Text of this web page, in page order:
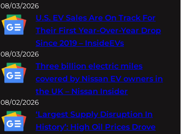
08/03/2026
U.S. EV Sales Are On Track For
Their First Year-Over-Year Drop
Since 2019 – InsideEVs
08/03/2026
Three billion electric miles
covered by Nissan EV owners in
the UK – Nissan Insider
08/02/2026
‘Largest Supply Disruption In
History’: High Oil Prices Drove